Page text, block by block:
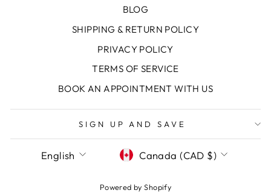
PURCHASE
Sign up today and we'll send you a 10%
ENTER
SUBSCRIBE
BLOG
SHIPPING & RETURN POLICY
PRIVACY POLICY
TERMS OF SERVICE
BOOK AN APPOINTMENT WITH US
SIGN UP AND SAVE
LANGUAGE
English CURRENCY
Canada (CAD $)
Powered by Shopify